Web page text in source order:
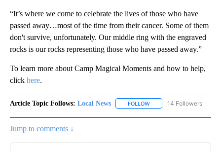
“It’s where we come to celebrate the lives of those who have
passed away…most of the time from their cancer. Some of them
don't survive, unfortunately. Our middle ring with the engraved
rocks is our rocks representing those who have passed away.”
To learn more about Camp Magical Moments and how to help,
click here.
Article Topic Follows: Local News FOLLOW FOLLOW "LOCAL NEWS"
14 Followers
Jump to comments ↓